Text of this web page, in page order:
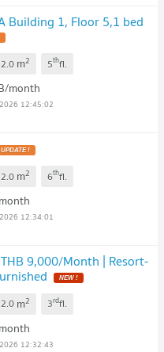
Building 1, Floor 5,1 bed
m2 5thfl.
month
12:45:02
UPDATE !
m2 6thfl.
12:34:01
9,000/Month | Resort-
NEW !
m2 3rdfl.
12:32:43